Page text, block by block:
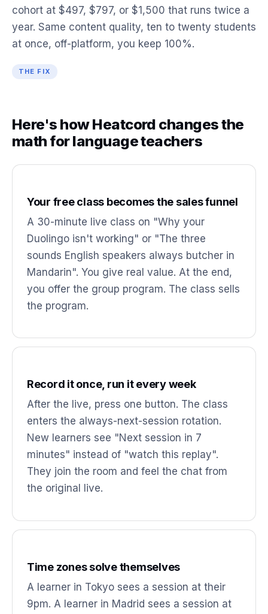
cohort at $497, $797, or $1,500 that runs twice a
year. Same content quality, ten to twenty students
at once, off-platform, you keep 100%.
THE FIX
Here's how Heatcord changes the
math for language teachers
Your free class becomes the sales funnel
A 30-minute live class on "Why your
Duolingo isn't working" or "The three
sounds English speakers always butcher in
Mandarin". You give real value. At the end,
you offer the group program. The class sells
the program.
Record it once, run it every week
After the live, press one button. The class
enters the always-next-session rotation.
New learners see "Next session in 7
minutes" instead of "watch this replay".
They join the room and feel the chat from
the original live.
Time zones solve themselves
A learner in Tokyo sees a session at their
9pm. A learner in Madrid sees a session at